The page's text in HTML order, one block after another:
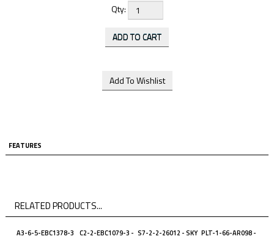
Qty:
FEATURES
RELATED PRODUCTS...
A3-6-5-EBC1378-3
C2-2-EBC1079-3 - S7-2-2-26012 - SKY PLT-1-66-AR098 -